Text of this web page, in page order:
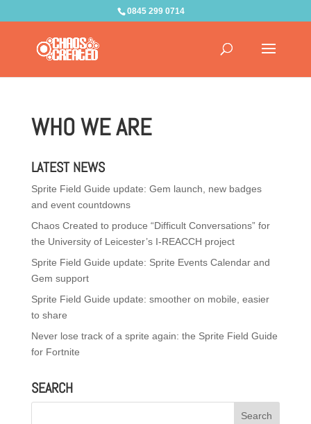
0845 299 0714
WHO WE ARE
LATEST NEWS
Sprite Field Guide update: Gem launch, new badges
and event countdowns
Chaos Created to produce “Difficult Conversations” for
the University of Leicester’s I-REACCH project
Sprite Field Guide update: Sprite Events Calendar and
Gem support
Sprite Field Guide update: smoother on mobile, easier
to share
Never lose track of a sprite again: the Sprite Field Guide
for Fortnite
SEARCH